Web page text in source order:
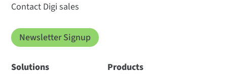
Contact Digi sales
Newsletter Signup
Solutions
Products